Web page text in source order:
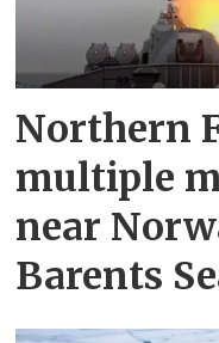
Northern
multiple
near
Barents